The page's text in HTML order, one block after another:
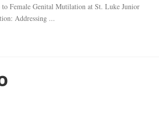
Female Genital Mutilation at St. Luke Junior
Addressing ...